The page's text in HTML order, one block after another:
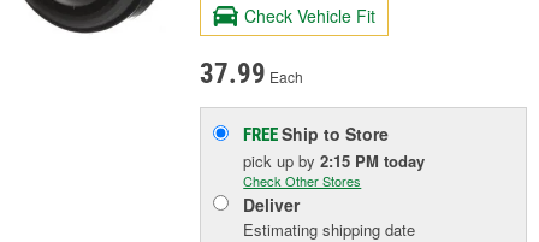
Check Vehicle Fit
37.99 Each
FREEShip to Store
pick upby2:15 PM today
Check Other Stores
Deliver
Estimating shipping date